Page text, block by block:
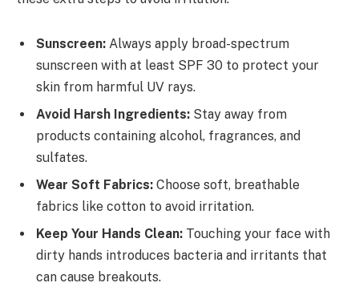
Sunscreen: Always apply broad-spectrum
sunscreen with at least SPF 30 to protect your
skin from harmful UV rays.
Avoid Harsh Ingredients: Stay away from
products containing alcohol, fragrances, and
sulfates.
Wear Soft Fabrics: Choose soft, breathable
fabrics like cotton to avoid irritation.
Keep Your Hands Clean: Touching your face with
dirty hands introduces bacteria and irritants that
can cause breakouts.